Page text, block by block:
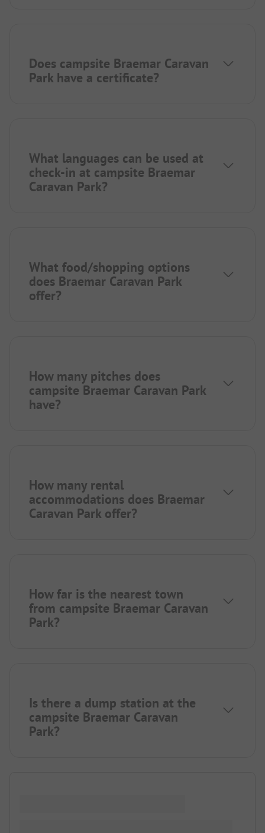
Does campsite Braemar Caravan
Park have a certificate?
What languages can be used at
check-in at campsite Braemar
Caravan Park?
What food/shopping options
does Braemar Caravan Park
offer?
How many pitches does
campsite Braemar Caravan Park
have?
How many rental
accommodations does Braemar
Caravan Park offer?
How far is the nearest town
from campsite Braemar Caravan
Park?
Is there a dump station at the
campsite Braemar Caravan
Park?